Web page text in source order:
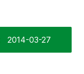
‎2014-03-27